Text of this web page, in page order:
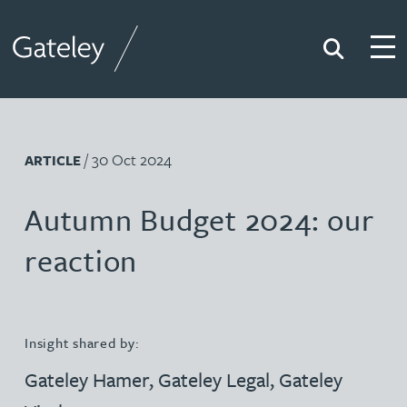
Search
ARTICLE/ 30 Oct 2024
Autumn Budget 2024: our
reaction
Insight shared by:
Gateley Hamer,Gateley Legal,Gateley